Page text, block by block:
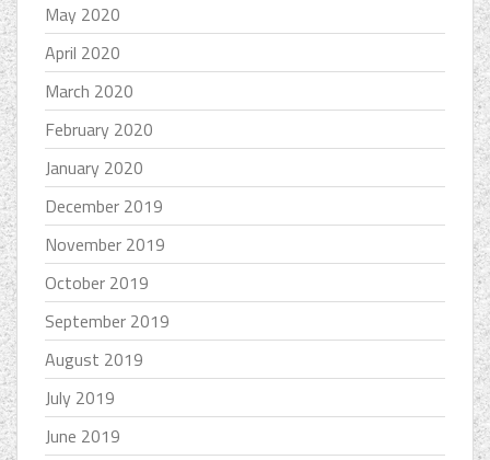
May 2020
April 2020
March 2020
February 2020
January 2020
December 2019
November 2019
October 2019
September 2019
August 2019
July 2019
June 2019